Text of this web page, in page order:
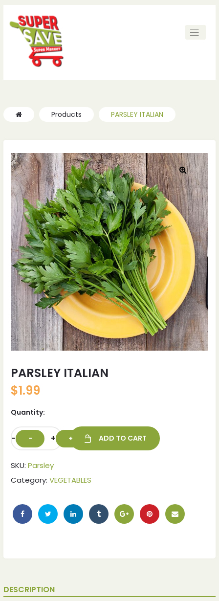
Products PARSLEY ITALIAN
🔍
PARSLEY ITALIAN
$1.99
Quantity:
- + ADD TO CART
SKU: Parsley
Category: VEGETABLES
DESCRIPTION